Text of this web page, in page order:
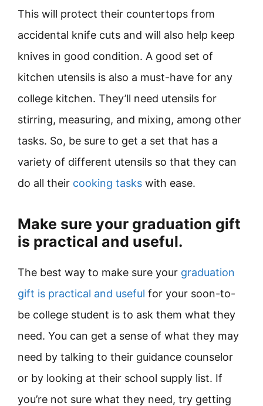
This will protect their countertops from
accidental knife cuts and will also help keep
knives in good condition. A good set of
kitchen utensils is also a must-have for any
college kitchen. They’ll need utensils for
stirring, measuring, and mixing, among other
tasks. So, be sure to get a set that has a
variety of different utensils so that they can
do all their cooking tasks with ease.
Make sure your graduation gift
is practical and useful.
The best way to make sure your graduation
gift is practical and useful for your soon-to-
be college student is to ask them what they
need. You can get a sense of what they may
need by talking to their guidance counselor
or by looking at their school supply list. If
you’re not sure what they need, try getting